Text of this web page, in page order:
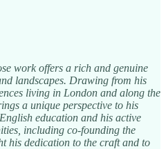
work offers a rich and genuine
landscapes. Drawing from his
living in London and along the
a unique perspective to his
education and his active
including co-founding the
his dedication to the craft and to